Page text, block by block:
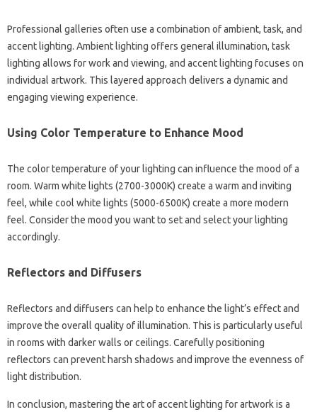
Professional galleries often use a combination of ambient, task, and
accent lighting. Ambient lighting offers general illumination, task
lighting allows for work and viewing, and accent lighting focuses on
individual artwork. This layered approach delivers a dynamic and
engaging viewing experience.
Using Color Temperature to Enhance Mood
The color temperature of your lighting can influence the mood of a
room. Warm white lights (2700-3000K) create a warm and inviting
feel, while cool white lights (5000-6500K) create a more modern
feel. Consider the mood you want to set and select your lighting
accordingly.
Reflectors and Diffusers
Reflectors and diffusers can help to enhance the light’s effect and
improve the overall quality of illumination. This is particularly useful
in rooms with darker walls or ceilings. Carefully positioning
reflectors can prevent harsh shadows and improve the evenness of
light distribution.
In conclusion, mastering the art of accent lighting for artwork is a